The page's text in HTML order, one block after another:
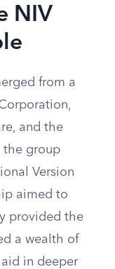
NIV
from a
and the
the group
Version
aimed to
provided the
a wealth of
in deeper